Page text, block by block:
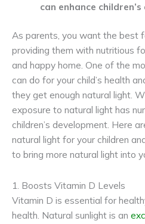
can enhance
As parents, you want the best
providing them with nutritious
and happy home. One of the
can do for your child’s health
they get enough natural light.
exposure to natural light has
children’s development. Here
natural light for your children
to bring more natural light into
1. Boosts Vitamin D Levels
Vitamin D is essential for
health. Natural sunlight is an